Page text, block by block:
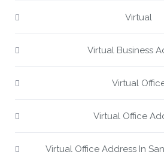
Virtual
Virtual Business
Virtual
Virtual Office
Virtual Office Address In